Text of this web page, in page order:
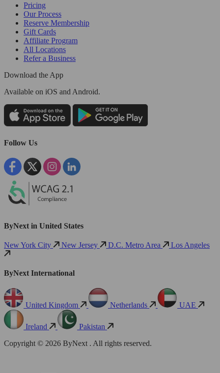
Pricing
Our Process
Reserve Membership
Gift Cards
Affiliate Program
All Locations
Refer a Business
Download the App
Available on iOS and Android.
Follow Us
ByNext in United States
New York City New Jersey D.C. Metro Area Los Angeles
ByNext International
United Kingdom Netherlands UAE
Ireland
Pakistan
Copyright © 2026 ByNext . All rights reserved.